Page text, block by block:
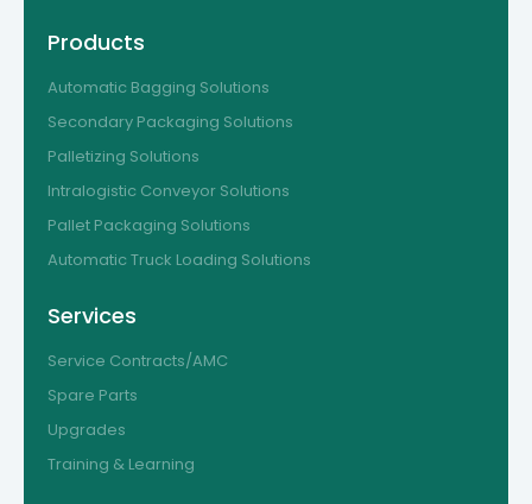
Products
Automatic Bagging Solutions
Secondary Packaging Solutions
Palletizing Solutions
Intralogistic Conveyor Solutions
Pallet Packaging Solutions
Automatic Truck Loading Solutions
Services
Service Contracts/AMC
Spare Parts
Upgrades
Training & Learning